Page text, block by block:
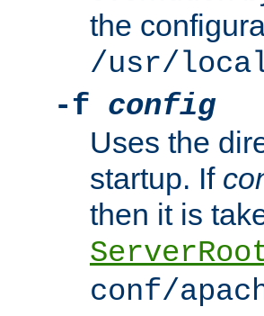
the
/usr/
-f config
Uses the
startup. If
then it is
conf/